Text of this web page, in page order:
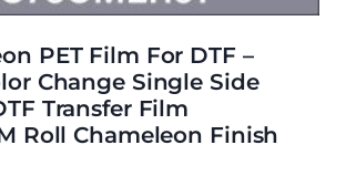
PET Film For DTF –
Change Single Side
Transfer Film
Roll Chameleon Finish